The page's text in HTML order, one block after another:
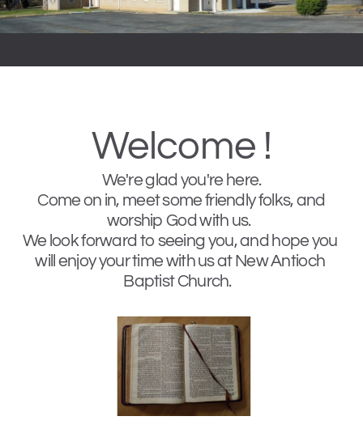
Welcome !
We're glad you're here.
Come on in, meet some friendly folks, and
worship God with us.
We look forward to seeing you, and hope you
will enjoy your time with us at New Antioch
Baptist Church.